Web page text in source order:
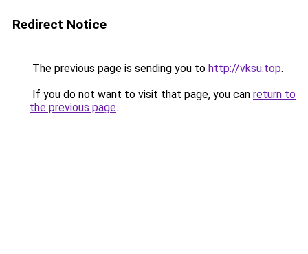
Redirect Notice
The previous page is sending you to http://vksu.top.
If you do not want to visit that page, you can return to
the previous page.